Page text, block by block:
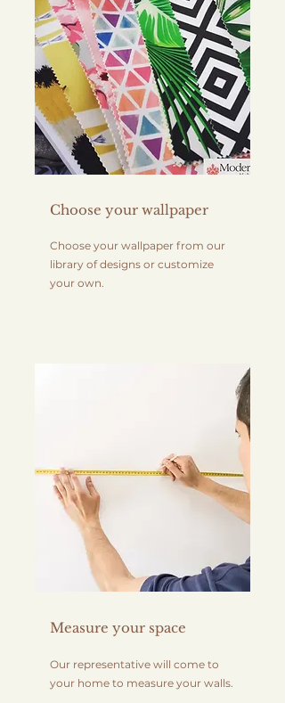
Choose your wallpaper
Choose your wallpaper from our
library of designs or customize
your own.
Measure your space
Our representative will come to
your home to measure your walls.